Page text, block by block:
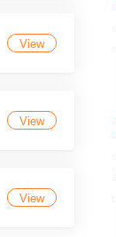
View
View
View